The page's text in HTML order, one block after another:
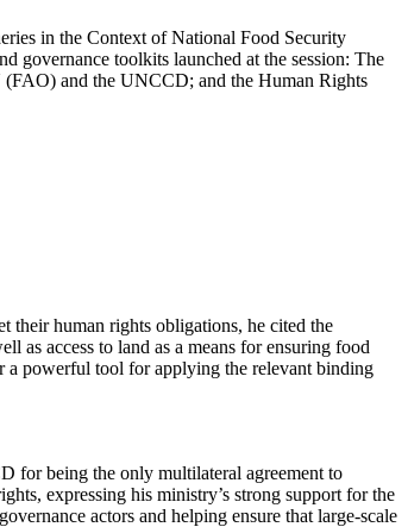
in the Context of National Food Security
governance toolkits launched at the session: The
and the UNCCD; and the Human Rights
their human rights obligations, he cited the
as access to land as a means for ensuring food
a powerful tool for applying the relevant binding
for being the only multilateral agreement to
expressing his ministry’s strong support for the
actors and helping ensure that large-scale